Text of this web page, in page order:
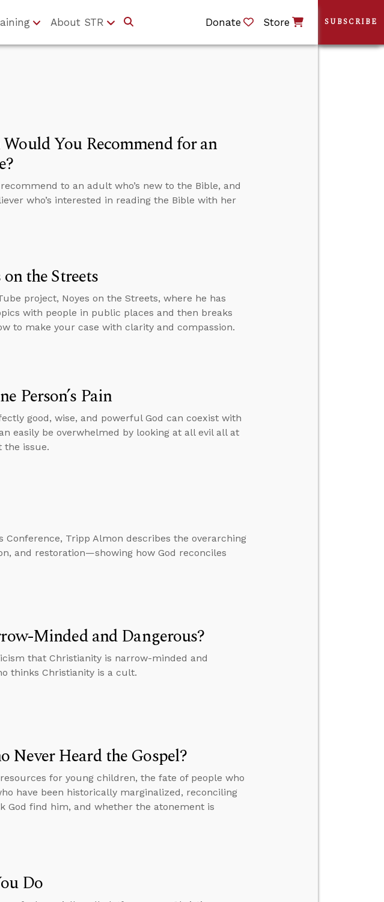
About STR Donate Store
You Recommend for an
to an adult who’s new to the Bible, and
who’s interested in reading the Bible with her
the Streets
project, Noyes on the Streets, where he has
with people in public places and then breaks
to make your case with clarity and compassion.
Person’s Pain
good, wise, and powerful God can coexist with
easily be overwhelmed by looking at all evil all at
the issue.
Conference, Tripp Almon describes the overarching
and restoration—showing how God reconciles
Minded and Dangerous?
that Christianity is narrow-minded and
thinks Christianity is a cult.
Never Heard the Gospel?
for young children, the fate of people who
have been historically marginalized, reconciling
God find him, and whether the atonement is
Do
SUBSCRIBE